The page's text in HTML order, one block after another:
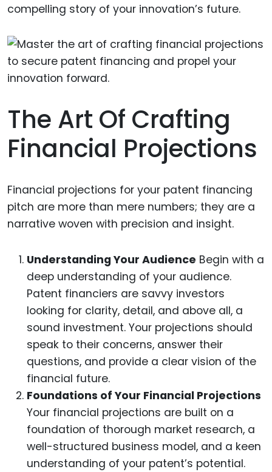
compelling story of your innovation’s future.
The Art Of Crafting
Financial Projections
Financial projections for your patent financing
pitch are more than mere numbers; they are a
narrative woven with precision and insight.
Understanding Your Audience Begin with a
deep understanding of your audience.
Patent financiers are savvy investors
looking for clarity, detail, and above all, a
sound investment. Your projections should
speak to their concerns, answer their
questions, and provide a clear vision of the
financial future.
Foundations of Your Financial Projections
Your financial projections are built on a
foundation of thorough market research, a
well-structured business model, and a keen
understanding of your patent’s potential.